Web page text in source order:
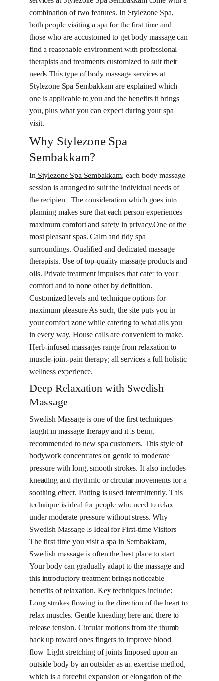
combination of two features. In Stylezone Spa,
both people visiting a spa for the first time and
those who are accustomed to get body massage can
find a reasonable environment with professional
therapists and treatments customized to suit their
needs.This type of body massage services at
Stylezone Spa Sembakkam are explained which
one is applicable to you and the benefits it brings
you, plus what you can expect during your spa
visit.
Why Stylezone Spa
Sembakkam?
In Stylezone Spa Sembakkam, each body massage
session is arranged to suit the individual needs of
the recipient. The consideration which goes into
planning makes sure that each person experiences
maximum comfort and safety in privacy.One of the
most pleasant spas. Calm and tidy spa
surroundings. Qualified and dedicated massage
therapists. Use of top-quality massage products and
oils. Private treatment impulses that cater to your
comfort and to none other by definition.
Customized levels and technique options for
maximum pleasure As such, the site puts you in
your comfort zone while catering to what ails you
in every way. House calls are convenient to make.
Herb-infused massages range from relaxation to
muscle-joint-pain therapy; all services a full holistic
wellness experience.
Deep Relaxation with Swedish
Massage
Swedish Massage is one of the first techniques
taught in massage therapy and it is being
recommended to new spa customers. This style of
bodywork concentrates on gentle to moderate
pressure with long, smooth strokes. It also includes
kneading and rhythmic or circular movements for a
soothing effect. Patting is used intermittently. This
technique is ideal for people who need to relax
under moderate pressure without stress. Why
Swedish Massage Is Ideal for First-time Visitors
The first time you visit a spa in Sembakkam,
Swedish massage is often the best place to start.
Your body can gradually adapt to the massage and
this introductory treatment brings noticeable
benefits of relaxation. Key techniques include:
Long strokes flowing in the direction of the heart to
relax muscles. Gentle kneading here and there to
release tension. Circular motions from the thumb
back up toward ones fingers to improve blood
flow. Light stretching of joints Imposed upon an
outside body by an outsider as an exercise method,
which is a forceful expansion or elongation of the